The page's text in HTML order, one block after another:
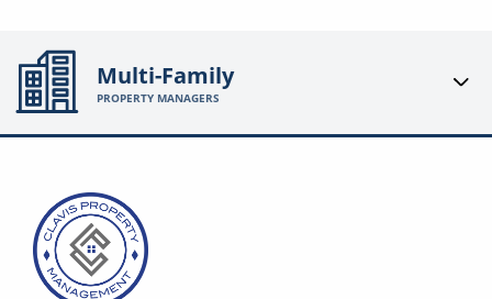
Multi-Family
PROPERTY MANAGERS